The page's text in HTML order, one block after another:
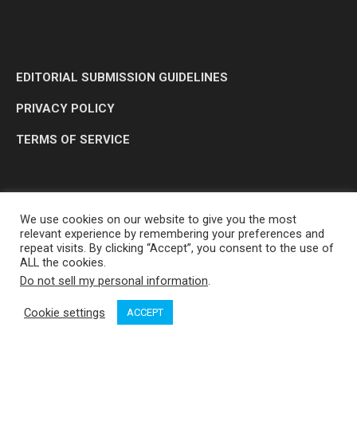
EDITORIAL SUBMISSION GUIDELINES
PRIVACY POLICY
TERMS OF SERVICE
OP MEDIA GROUP LTD. © 2026
We use cookies on our website to give you the most
relevant experience by remembering your preferences and
repeat visits. By clicking “Accept”, you consent to the use of
ALL the cookies.
Do not sell my personal information.
Cookie settings ACCEPT